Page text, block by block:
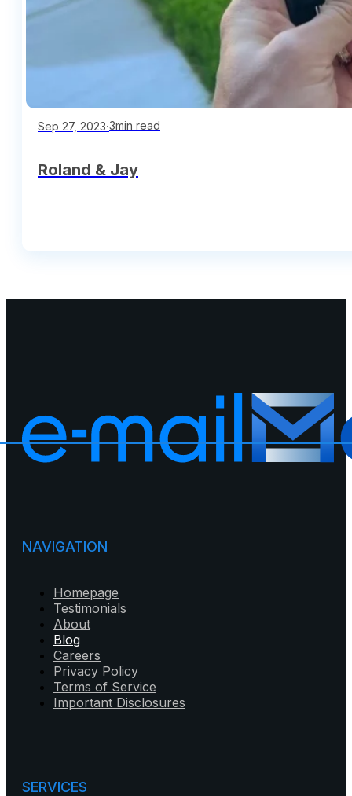
Sep 27, 2023∙3min read
Roland & Jay
NAVIGATION
Homepage
Testimonials
About
Blog
Careers
Privacy Policy
Terms of Service
Important Disclosures
SERVICES